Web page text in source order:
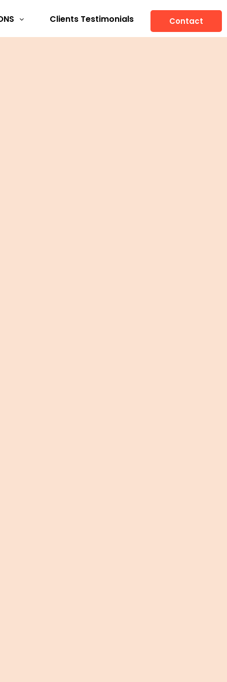
Clients Testimonials Contact